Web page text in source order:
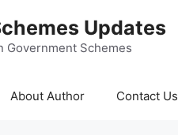
Updates
Government Schemes
About Author Contact Us